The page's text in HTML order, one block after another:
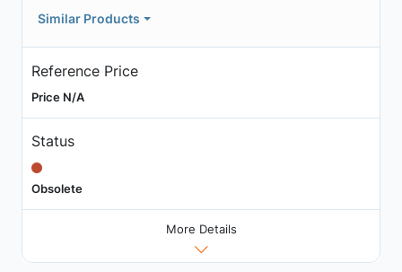
Similar Products
Reference Price
Price N/A
Status
Obsolete
More Details